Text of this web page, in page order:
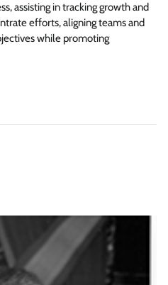
assisting in tracking growth and
efforts, aligning teams and
while promoting